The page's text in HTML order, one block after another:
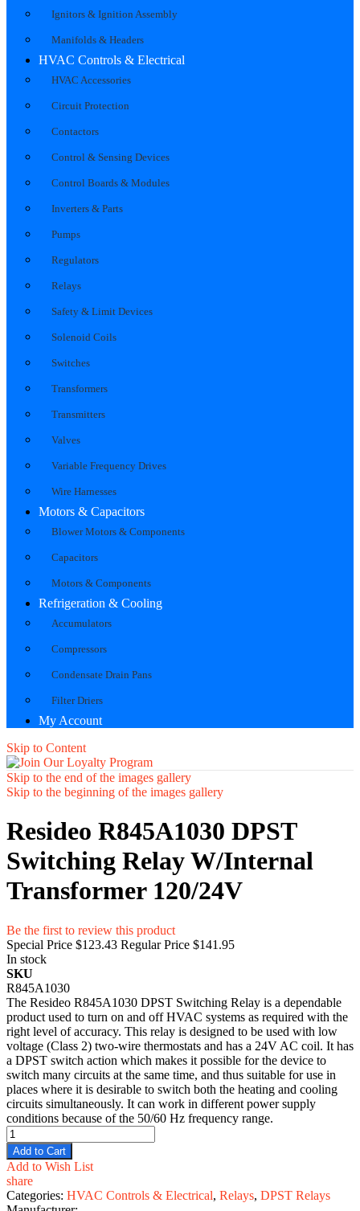
Ignitors & Ignition Assembly
Manifolds & Headers
HVAC Controls & Electrical
HVAC Accessories
Circuit Protection
Contactors
Control & Sensing Devices
Control Boards & Modules
Inverters & Parts
Pumps
Regulators
Relays
Safety & Limit Devices
Solenoid Coils
Switches
Transformers
Transmitters
Valves
Variable Frequency Drives
Wire Harnesses
Motors & Capacitors
Blower Motors & Components
Capacitors
Motors & Components
Refrigeration & Cooling
Accumulators
Compressors
Condensate Drain Pans
Filter Driers
My Account
Skip to Content
Skip to the end of the images gallery
Skip to the beginning of the images gallery
Resideo R845A1030 DPST
Switching Relay W/Internal
Transformer 120/24V
Be the first to review this product
Special Price $123.43 Regular Price $141.95
In stock
SKU
R845A1030
The Resideo R845A1030 DPST Switching Relay is a dependable
product used to turn on and off HVAC systems as required with the
right level of accuracy. This relay is designed to be used with low
voltage (Class 2) two-wire thermostats and has a 24V AC coil. It has
a DPST switch action which makes it possible for the device to
switch many circuits at the same time, and thus suitable for use in
places where it is desirable to switch both the heating and cooling
circuits simultaneously. It can work in different power supply
conditions because of the 50/60 Hz frequency range.
Add to Cart
Add to Wish List
share
Categories: HVAC Controls & Electrical, Relays, DPST Relays